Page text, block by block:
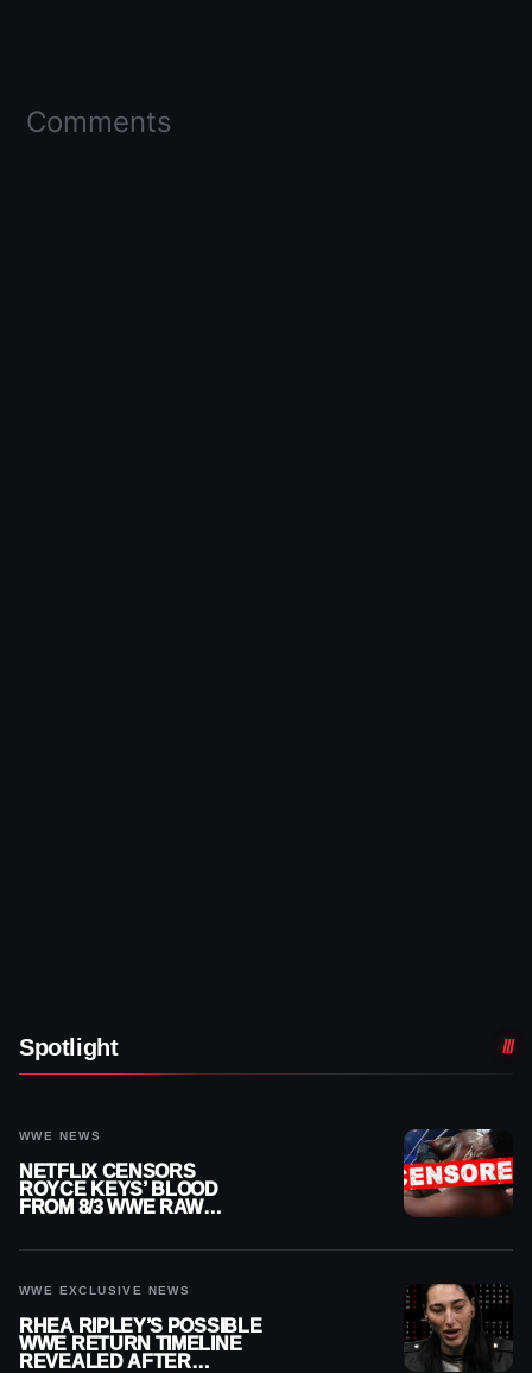
Comments
Spotlight
WWE NEWS
NETFLIX CENSORS
ROYCE KEYS’ BLOOD
FROM 8/3 WWE RAW
WWE EXCLUSIVE NEWS
RHEA RIPLEY’S POSSIBLE
WWE RETURN TIMELINE
REVEALED AFTER